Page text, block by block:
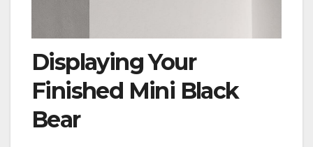
Displaying Your
Finished Mini Black
Bear